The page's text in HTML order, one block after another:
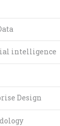
-
intelligence
Design